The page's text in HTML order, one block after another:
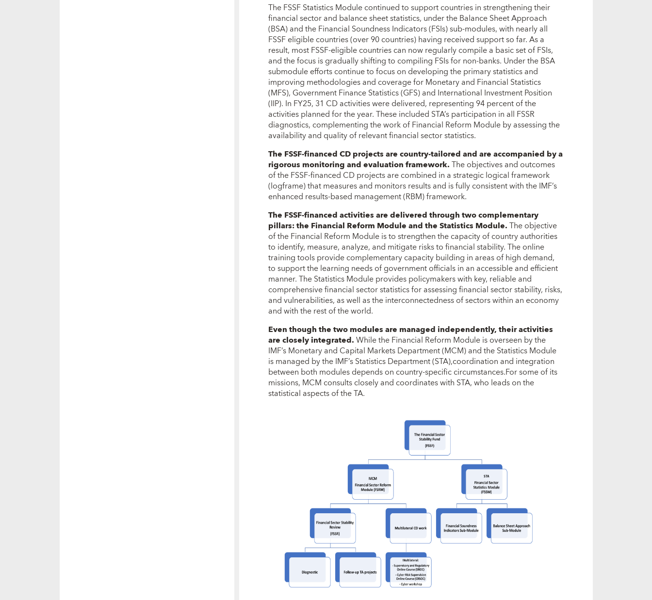
The FSSF Statistics Module continued to support countries in strengthening their
financial sector and balance sheet statistics, under the Balance Sheet Approach
(BSA) and the Financial Soundness Indicators (FSIs) sub-modules, with nearly all
FSSF eligible countries (over 90 countries) having received support so far. As a
result, most FSSF-eligible countries can now regularly compile a basic set of FSIs,
and the focus is gradually shifting to compiling FSIs for non-banks. Under the BSA
submodule efforts continue to focus on developing the primary statistics and
improving methodologies and coverage for Monetary and Financial Statistics
(MFS), Government Finance Statistics (GFS) and International Investment Position
(IIP). In FY25, 31 CD activities were delivered, representing 94 percent of the
activities planned for the year. These included STA’s participation in all FSSR
diagnostics, complementing the work of Financial Reform Module by assessing the
availability and quality of relevant financial sector statistics.
The FSSF-financed CD projects are country-tailored and are accompanied by a
rigorous monitoring and evaluation framework.The objectives and outcomes
of the FSSF-financed CD projects are combined in a strategic logical framework
(logframe) that measures and monitors results and is fully consistent with the IMF’s
enhanced results-based management (RBM) framework.
The FSSF-financed activities are delivered through two complementary
pillars: the Financial Reform Module and the Statistics Module.The objective
of the Financial Reform Module is to strengthen the capacity of country authorities
to identify, measure, analyze, and mitigate risks to financial stability. The online
training tools provide complementary capacity building in areas of high demand,
to support the learning needs of government officials in an accessible and efficient
manner. The Statistics Module provides policymakers with key, reliable and
comprehensive financial sector statistics for assessing financial sector stability, risks,
and vulnerabilities, as well as the interconnectedness of sectors within an economy
and with the rest of the world.
Even though the two modules are managed independently, their activities
are closely integrated.While the Financial Reform Module is overseen by the
IMF’s Monetary and Capital Markets Department (MCM) and the Statistics Module
is managed by the IMF’s Statistics Department (STA),coordination and integration
between both modules depends on country-specific circumstances.For some of its
missions, MCM consults closely and coordinates with STA, who leads on the
statistical aspects of the TA.